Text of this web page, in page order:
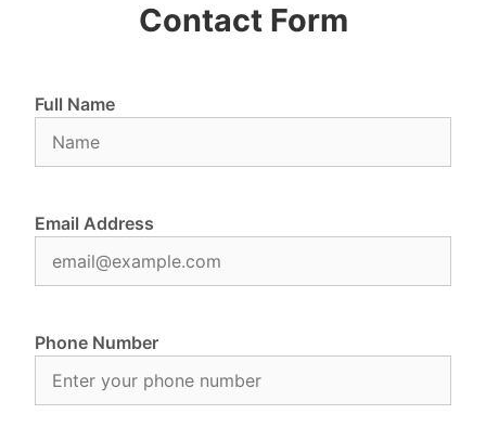
Contact Form
Full Name
Email Address
Phone Number